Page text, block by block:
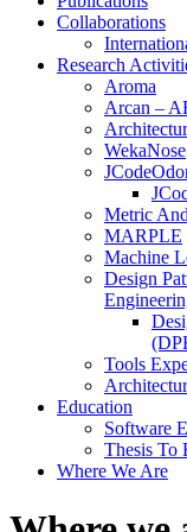
Collaborations
Research
Aroma
Arcan –
WekaNose
Metric
MARPLE
Machine
Design
Tools
Education
Software
Thesis To
Where We Are